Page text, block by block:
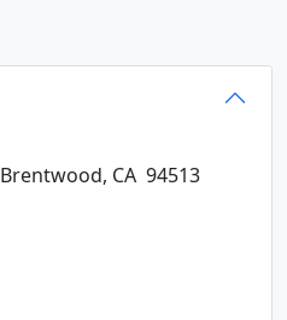
Brentwood, CA 94513